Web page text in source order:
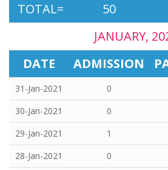
TOTAL= 50
JANUARY,
DATE
ADMISSION
31-Jan-2021 0
30-Jan-2021
0
29-Jan-2021
1
28-Jan-2021
0